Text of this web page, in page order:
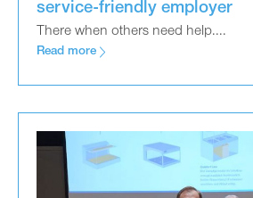
service-friendly employer
There when others need help....
Read more